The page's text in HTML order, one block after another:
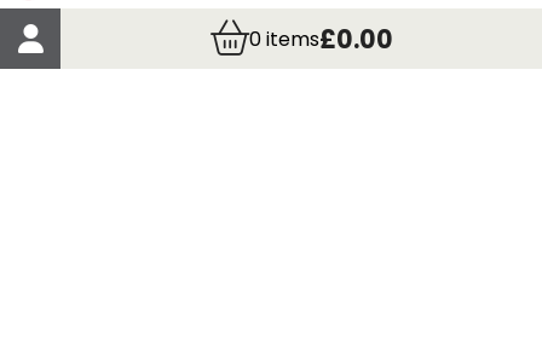
0items£0.00
Account Details
Order Details